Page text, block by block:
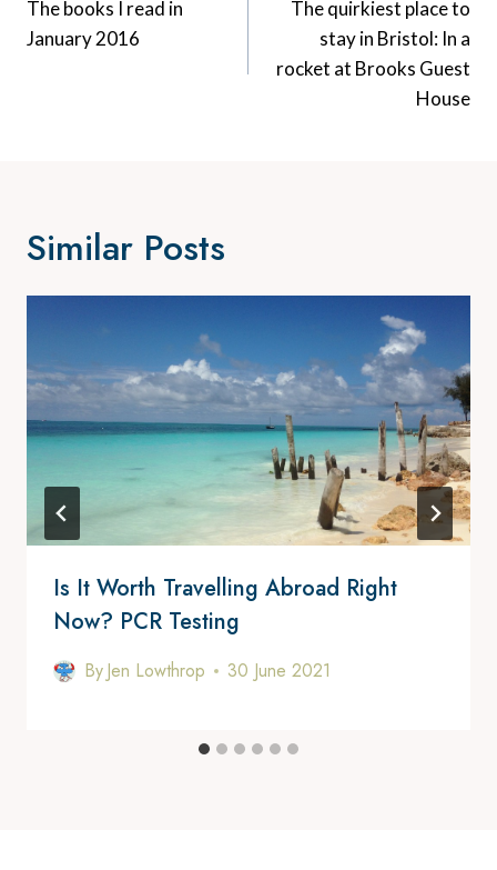
Navigation
The books I read in
January 2016
The quirkiest place to
stay in Bristol: In a
rocket at Brooks Guest
House
Similar Posts
Is It Worth Travelling Abroad Right
Now? PCR Testing
ByJen Lowthrop 30 June 2021